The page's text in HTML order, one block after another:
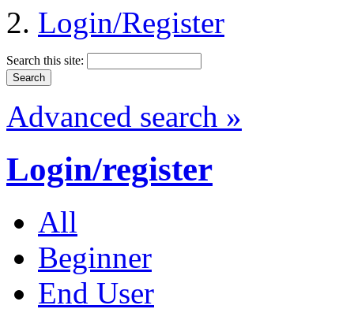
Login/Register
Search this site:
Advanced search »
Login/register
All
Beginner
End User